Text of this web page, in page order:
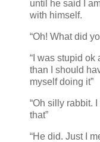
until he said I
with himself.
“Oh! What did
“I was stupid ok
than I should
myself doing it”
“Oh silly rabbit.
that”
“He did. Just I